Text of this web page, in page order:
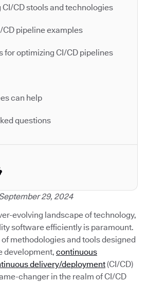
CD stools and technologies
CD pipeline examples
for optimizing CI/CD pipelines
can help
questions
29, 2024
evolving landscape of technology,
software efficiently is paramount.
methodologies and tools designed
development, continuous
delivery/deployment(CI/CD)
changer in the realm of CI/CD